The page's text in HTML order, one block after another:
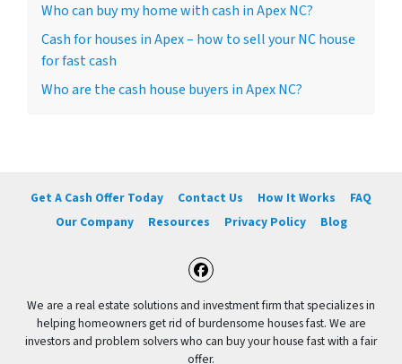
Who can buy my home with cash in Apex NC?
Cash for houses in Apex – how to sell your NC house
for fast cash
Who are the cash house buyers in Apex NC?
Get A Cash Offer Today Contact Us How It Works
FAQ
Our Company
Resources Privacy Policy Blog
Facebook
We are a real estate solutions and investment firm that specializes in
helping homeowners get rid of burdensome houses fast. We are
investors and problem solvers who can buy your house fast with a fair
offer.